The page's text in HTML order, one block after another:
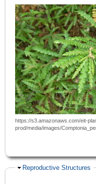
https://s3.amazonaws.com/eit-
prod/media/images/
Hide
Reproductive Structures